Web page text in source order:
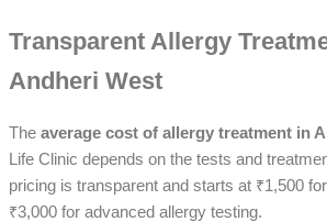
Transparent Allergy
Andheri West
The average cost of allergy treatment in
Life Clinic depends on the tests and
pricing is transparent and starts at ₹1,500
₹3,000 for advanced allergy testing.